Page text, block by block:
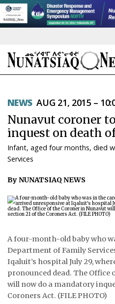
TOPICS
REGIONS
FEATURES
TAISSUMANI
WEEKLY EDITION
ᐃᓄᒃᑎᑐᑦ
SEARCH
ARCHIVE
NEWS AUG 21, 2015 –
Nunavut coroner
inquest on death
Infant, aged four months, died
Services
By NUNATSIAQ NEWS
A four-month-old baby who
Department of Family
Iqaluit’s hospital July 29,
pronounced dead. The Office
will now do a mandatory
Coroners Act. (FILE PHOTO)